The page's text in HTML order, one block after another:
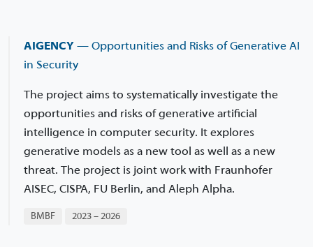
AIGENCY — Opportunities and Risks of Generative AI
in Security
The project aims to systematically investigate the
opportunities and risks of generative artificial
intelligence in computer security. It explores
generative models as a new tool as well as a new
threat. The project is joint work with Fraunhofer
AISEC, CISPA, FU Berlin, and Aleph Alpha.
BMBF 2023 – 2026